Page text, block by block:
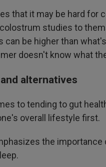
that it may be hard for
studies to
can be higher than
doesn't know what
alternatives
to tending to gut
overall lifestyle first.
the importance